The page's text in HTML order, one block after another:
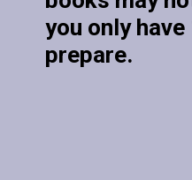
you only
prepare.